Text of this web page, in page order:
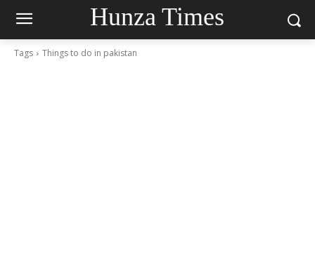
Hunza Times
Tags Things to do in pakistan